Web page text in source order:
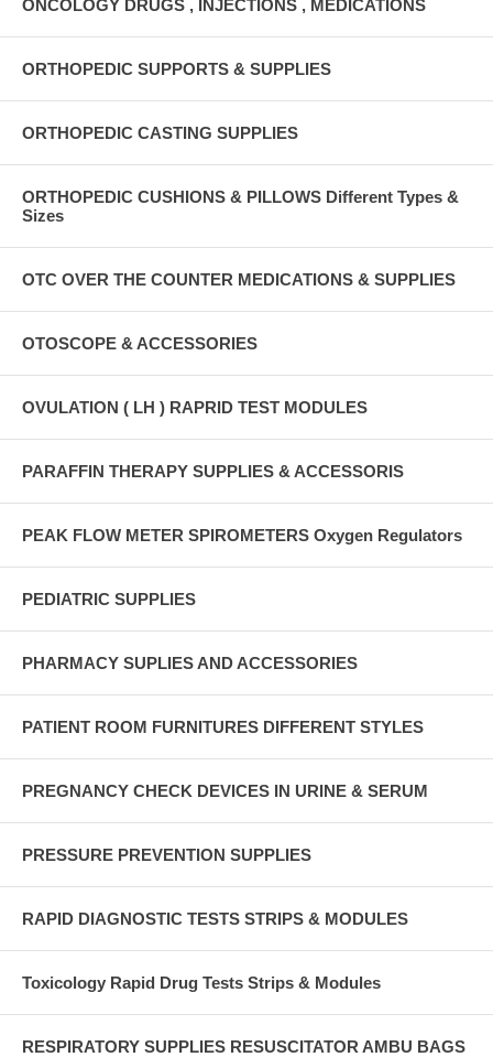
ONCOLOGY DRUGS , INJECTIONS , MEDICATIONS
ORTHOPEDIC SUPPORTS & SUPPLIES
ORTHOPEDIC CASTING SUPPLIES
ORTHOPEDIC CUSHIONS & PILLOWS Different Types &
Sizes
OTC OVER THE COUNTER MEDICATIONS & SUPPLIES
OTOSCOPE & ACCESSORIES
OVULATION ( LH ) RAPRID TEST MODULES
PARAFFIN THERAPY SUPPLIES & ACCESSORIS
PEAK FLOW METER SPIROMETERS Oxygen Regulators
PEDIATRIC SUPPLIES
PHARMACY SUPLIES AND ACCESSORIES
PATIENT ROOM FURNITURES DIFFERENT STYLES
PREGNANCY CHECK DEVICES IN URINE & SERUM
PRESSURE PREVENTION SUPPLIES
RAPID DIAGNOSTIC TESTS STRIPS & MODULES
Toxicology Rapid Drug Tests Strips & Modules
RESPIRATORY SUPPLIES RESUSCITATOR AMBU BAGS